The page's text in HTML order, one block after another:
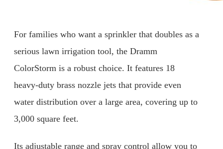
For families who want a sprinkler that doubles as a
serious lawn irrigation tool, the Dramm
ColorStorm is a robust choice. It features 18
heavy-duty brass nozzle jets that provide even
water distribution over a large area, covering up to
3,000 square feet.
Its adjustable range and spray control allow you to